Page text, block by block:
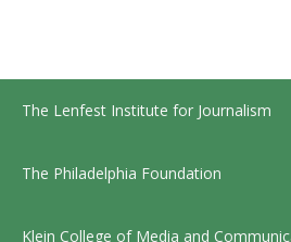
The Lenfest Institute for Journalism
The Philadelphia Foundation
Klein College of Media and